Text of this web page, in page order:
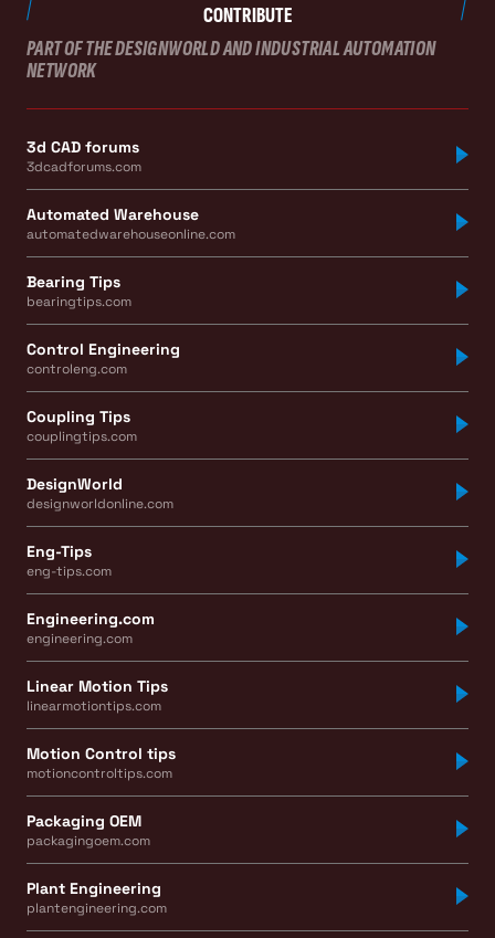
CONTRIBUTE
PART OF THE DESIGNWORLD AND INDUSTRIAL AUTOMATION
NETWORK
3d CAD forums
3dcadforums.com
Automated Warehouse
automatedwarehouseonline.com
Bearing Tips
bearingtips.com
Control Engineering
controleng.com
Coupling Tips
couplingtips.com
DesignWorld
designworldonline.com
Eng-Tips
eng-tips.com
Engineering.com
engineering.com
Linear Motion Tips
linearmotiontips.com
Motion Control tips
motioncontroltips.com
Packaging OEM
packagingoem.com
Plant Engineering
plantengineering.com